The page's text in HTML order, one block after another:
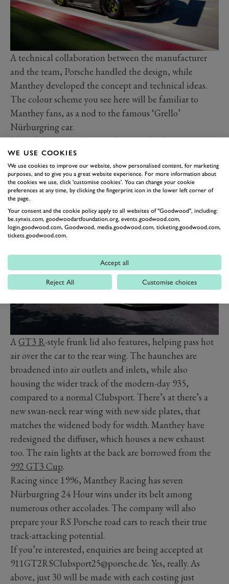
A technical collaboration between the manufacturer
and the team, Porsche handled the design, while
Manthey developed the concept and technical ideas.
The colour scheme you see here will be familiar to
Manthey fans, as a nod to the famous ‘Grello’
Nürburgring car.
The Clubsport 25 borrows the central radiator concept
from the GT3 R that Manthey has so effectively run in
recent years. This aids in the optimisation of airflow for
improved downforce and better-protects it in the event
of a collision. It also allows better airflow to the front
brakes now the flanks have been freed up.
AGT3 R-style frunk lid also features, helping pass hot
air over the car to the rear wing. The haunches are
broadened into air outlets and inlets, while also
housing the wider track of the modern-day 935,
compared to a normal Clubsport. There’s at there’s a
new swan-neck rear wing with new side plates, that
matches the widened body for width. Manthey have
redesigned the diffuser, which houses a new exhaust
too. The rain lights at the back are borrowed from the
992 GT3 Cup.
Racing since 1996, Manthey Racing has seven
Nürburgring 24 Hour wins under its belt among
numerous other accolades. The company will also
prepare your RS Porsche road cars to reach their true
track-attacking potential.
If you’re interested, enquiries are being accepted at
911GT2RSClubsport25@porsche.de. Yes, really. As
above, just 30 will be made with each costing just
WE USE COOKIES
We use cookies to improve our website, show personalised content, for marketing
purposes, and to give you a great website experience. For more information about
the cookies we use, click 'customise cookies'. You can change your cookie
preferences at any time, by clicking the fingerprint icon in the lower left corner of
the page.
Your consent and the cookie policy apply to all websites of "Goodwood", including:
be.synxis.com, goodwoodartfoundation.org, events.goodwood.com,
login.goodwood.com, Goodwood, media.goodwood.com, ticketing.goodwood.com,
tickets.goodwood.com.
Accept all
Reject All Customise choices